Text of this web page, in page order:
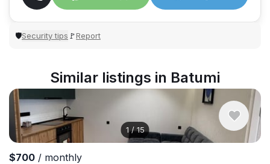
🛡Security tips 🚩Report
Similar listings in Batumi
1/15
$700 / monthly